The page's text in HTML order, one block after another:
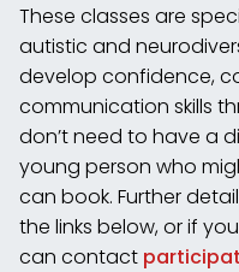
These classes are
autistic and
develop confidence,
communication skills
don’t need to have a
young person who
can book. Further
the links below, or if
can contact